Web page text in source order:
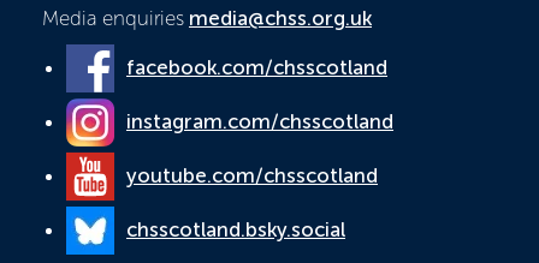
Media enquiries media@chss.org.uk
facebook.com/chsscotland
instagram.com/chsscotland
youtube.com/chsscotland
chsscotland.bsky.social